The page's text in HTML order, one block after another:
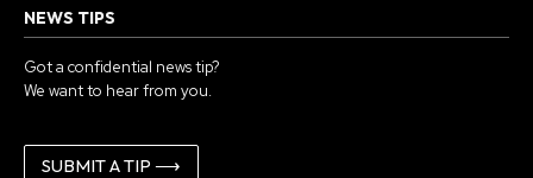
NEWS TIPS
Got a confidential news tip?
We want to hear from you.
SUBMIT A TIP ⟶